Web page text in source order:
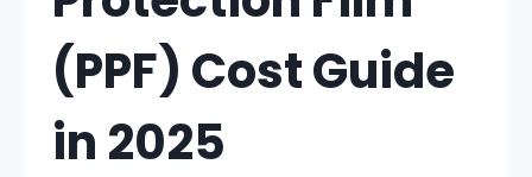
(PPF) Cost Guide
in 2025